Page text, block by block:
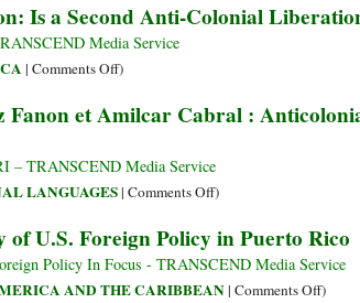
Far
from
a
Coup
US
a
with
Niger
Is a Second Anti-Colonial
Media Service
| Comments Offon
in
Is
a
Anti-
Colonial
Liberation
)
Fanon et Amilcar Cabral :
– TRANSCEND Media Service
LANGUAGES| Comments Offon
Frantz
Fanon
et
)
of U.S. Foreign Policy in Puerto Rico
Policy In Focus - TRANSCEND Media Service
AND THE CARIBBEAN| Comments Offon)